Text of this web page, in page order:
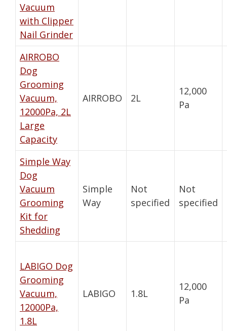
Vacuum
with Clipper
Nail Grinder
AIRROBO
Dog
Grooming
Vacuum,
12000Pa, 2L
Large
Capacity
AIRROBO 2L
12,000
Pa
Simple Way
Dog
Vacuum
Grooming
Kit for
Shedding
Simple
Way
Not
specified
Not
specified
LABIGO Dog
Grooming
Vacuum,
12000Pa,
1.8L
LABIGO 1.8L
12,000
Pa